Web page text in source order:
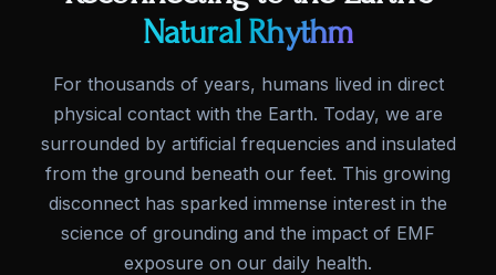
Natural Rhythm
For thousands of years, humans lived in direct
physical contact with the Earth. Today, we are
surrounded by artificial frequencies and insulated
from the ground beneath our feet. This growing
disconnect has sparked immense interest in the
science of grounding and the impact of EMF
exposure on our daily health.